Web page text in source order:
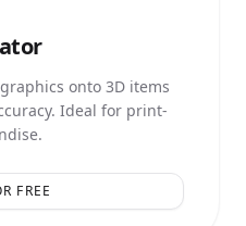
onto 3D items
Ideal for print-
FREE